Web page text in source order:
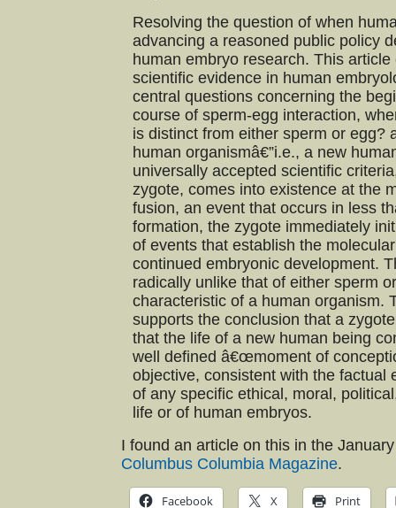
Resolving the question of when
advancing a reasoned public policy
human embryo research. This
scientific evidence in human
central questions concerning the
course of sperm-egg interaction,
is distinct from either sperm or egg?
human organismâ€”i.e., a new
universally accepted scientific
zygote, comes into existence at the
fusion, an event that occurs in less
formation, the zygote immediately
of events that establish the
continued embryonic development.
radically unlike that of either sperm
characteristic of a human organism.
supports the conclusion that a
that the life of a new human being
well defined â€œmoment of
objective, consistent with the factual
of any specific ethical, moral,
life or of human embryos.
I found an article on this in the
Columbus Columbia Magazine.
Facebook X Print